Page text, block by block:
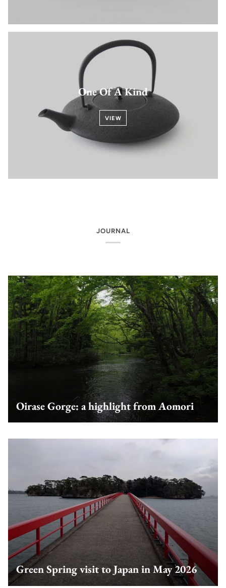
One Of A Kind
VIEW
JOURNAL
Oirase Gorge: a highlight from Aomori
Green Spring visit to Japan in May 2026